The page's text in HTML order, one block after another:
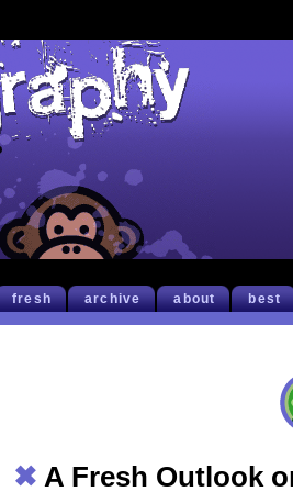
fresh archive about best
✖ A Fresh Outlook